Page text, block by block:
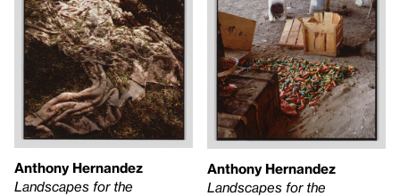
Anthony Hernandez
Landscapes for the
Anthony Hernandez
Landscapes for the